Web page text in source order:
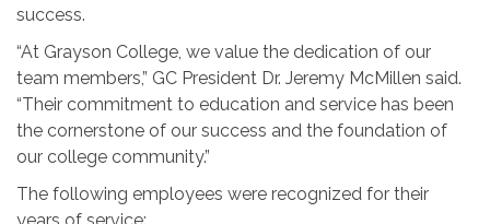
success.
“At Grayson College, we value the dedication of our
team members,” GC President Dr. Jeremy McMillen said.
“Their commitment to education and service has been
the cornerstone of our success and the foundation of
our college community.”
The following employees were recognized for their
years of service: